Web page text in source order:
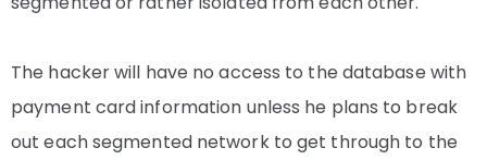
The hacker will have no access to the database with
payment card information unless he plans to break
out each segmented network to get through to the